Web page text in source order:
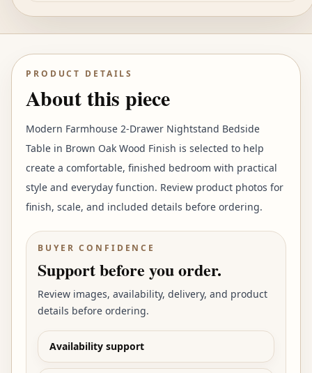
PRODUCT DETAILS
About this piece
Modern Farmhouse 2-Drawer Nightstand Bedside
Table in Brown Oak Wood Finish is selected to help
create a comfortable, finished bedroom with practical
style and everyday function. Review product photos for
finish, scale, and included details before ordering.
BUYER CONFIDENCE
Support before you order.
Review images, availability, delivery, and product
details before ordering.
Availability support